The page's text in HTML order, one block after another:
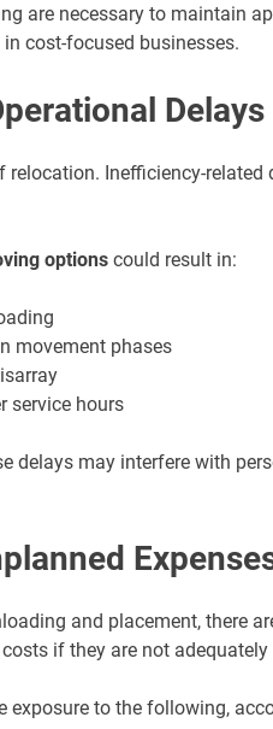
are necessary to maintain
cost-focused businesses.
Delays
Inefficiency-
optionscould result in:
movement phases
service hours
delays may interfere with
and placement, there
if they are not
exposure to the following,